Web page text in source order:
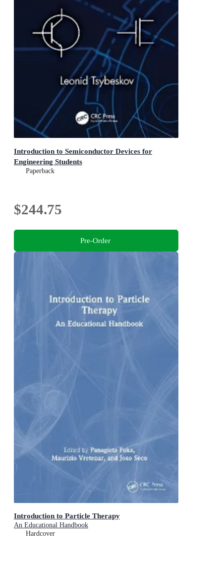
Introduction to Semiconductor Devices for
Engineering Students
Paperback
$244.75
Pre-Order
Introduction to Particle Therapy
An Educational Handbook
Hardcover